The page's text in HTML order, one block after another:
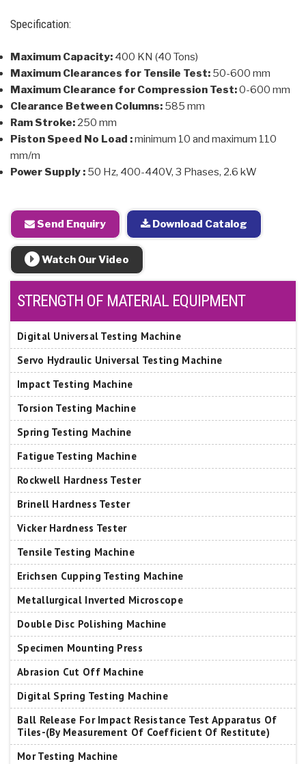
Specification:
Maximum Capacity: 400 KN (40 Tons)
Maximum Clearances for Tensile Test: 50-600 mm
Maximum Clearance for Compression Test:0-600 mm
Clearance Between Columns: 585 mm
Ram Stroke: 250 mm
Piston Speed No Load :minimum 10 and maximum 110
mm/m
Power Supply : 50 Hz, 400-440V, 3 Phases, 2.6 kW
Send Enquiry Download Catalog
Watch Our Video
STRENGTH OF MATERIAL EQUIPMENT
Digital Universal Testing Machine
Servo Hydraulic Universal Testing Machine
Impact Testing Machine
Torsion Testing Machine
Spring Testing Machine
Fatigue Testing Machine
Rockwell Hardness Tester
Brinell Hardness Tester
Vicker Hardness Tester
Tensile Testing Machine
Erichsen Cupping Testing Machine
Metallurgical Inverted Microscope
Double Disc Polishing Machine
Specimen Mounting Press
Abrasion Cut Off Machine
Digital Spring Testing Machine
Ball Release For Impact Resistance Test Apparatus Of
Tiles-(By Measurement Of Coefficient Of Restitute)
Mor Testing Machine